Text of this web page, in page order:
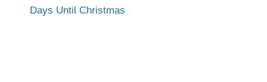
Days Until Christmas